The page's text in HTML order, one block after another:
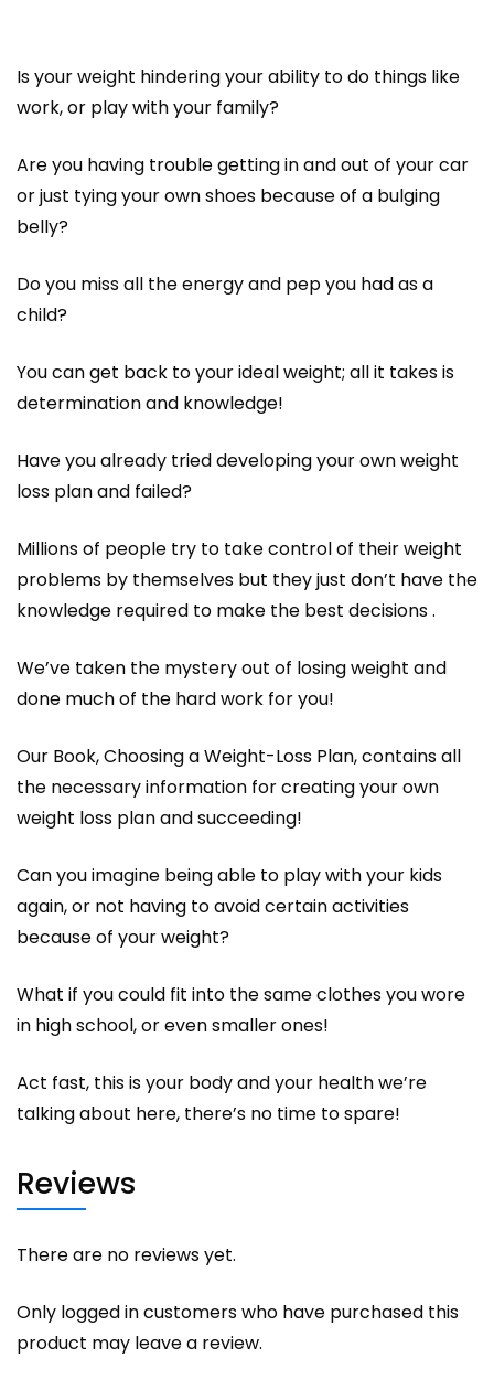
Is your weight hindering your ability to do things like
work, or play with your family?
Are you having trouble getting in and out of your car
or just tying your own shoes because of a bulging
belly?
Do you miss all the energy and pep you had as a
child?
You can get back to your ideal weight; all it takes is
determination and knowledge!
Have you already tried developing your own weight
loss plan and failed?
Millions of people try to take control of their weight
problems by themselves but they just don’t have the
knowledge required to make the best decisions .
We’ve taken the mystery out of losing weight and
done much of the hard work for you!
Our Book, Choosing a Weight-Loss Plan, contains all
the necessary information for creating your own
weight loss plan and succeeding!
Can you imagine being able to play with your kids
again, or not having to avoid certain activities
because of your weight?
What if you could fit into the same clothes you wore
in high school, or even smaller ones!
Act fast, this is your body and your health we’re
talking about here, there’s no time to spare!
Reviews
There are no reviews yet.
Only logged in customers who have purchased this
product may leave a review.